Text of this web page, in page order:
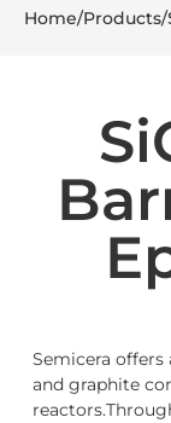
Home/Products/
Semicera offers
and graphite